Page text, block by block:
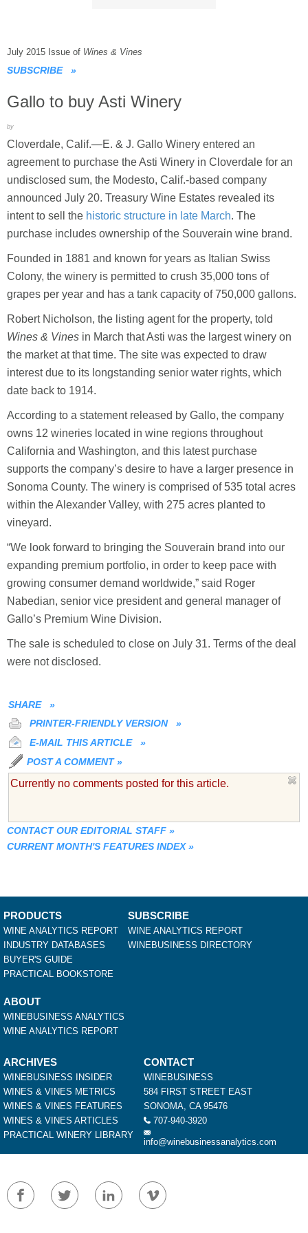
July 2015 Issue of Wines & Vines
SUBSCRIBE »
Gallo to buy Asti Winery
by
Cloverdale, Calif.—E. & J. Gallo Winery entered an
agreement to purchase the Asti Winery in Cloverdale for an
undisclosed sum, the Modesto, Calif.-based company
announced July 20. Treasury Wine Estates revealed its
intent to sell the historic structure in late March. The
purchase includes ownership of the Souverain wine brand.
Founded in 1881 and known for years as Italian Swiss
Colony, the winery is permitted to crush 35,000 tons of
grapes per year and has a tank capacity of 750,000 gallons.
Robert Nicholson, the listing agent for the property, told
Wines & Vines in March that Asti was the largest winery on
the market at that time. The site was expected to draw
interest due to its longstanding senior water rights, which
date back to 1914.
According to a statement released by Gallo, the company
owns 12 wineries located in wine regions throughout
California and Washington, and this latest purchase
supports the company’s desire to have a larger presence in
Sonoma County. The winery is comprised of 535 total acres
within the Alexander Valley, with 275 acres planted to
vineyard.
“We look forward to bringing the Souverain brand into our
expanding premium portfolio, in order to keep pace with
growing consumer demand worldwide,” said Roger
Nabedian, senior vice president and general manager of
Gallo’s Premium Wine Division.
The sale is scheduled to close on July 31. Terms of the deal
were not disclosed.
SHARE
»
PRINTER-FRIENDLY VERSION
»
E-MAIL THIS ARTICLE
»
POST A COMMENT »
Currently no comments posted for this article.
CONTACT OUR EDITORIAL STAFF »
CURRENT MONTH'S FEATURES INDEX »
PRODUCTS
WINE ANALYTICS REPORT
INDUSTRY DATABASES
BUYER'S GUIDE
PRACTICAL BOOKSTORE
SUBSCRIBE
WINE ANALYTICS REPORT
WINEBUSINESS DIRECTORY
ABOUT
WINEBUSINESS ANALYTICS
WINE ANALYTICS REPORT
ARCHIVES
WINEBUSINESS INSIDER
WINES & VINES METRICS
WINES & VINES FEATURES
WINES & VINES ARTICLES
PRACTICAL WINERY LIBRARY
CONTACT
WINEBUSINESS
584 FIRST STREET EAST
SONOMA, CA 95476
707-940-3920
info@winebusinessanalytics.com